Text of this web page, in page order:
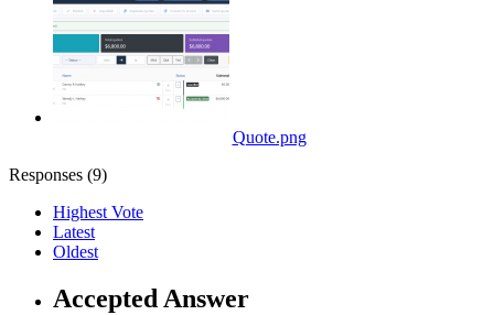
Quote.png
Responses (9)
Highest Vote
Latest
Oldest
Accepted Answer